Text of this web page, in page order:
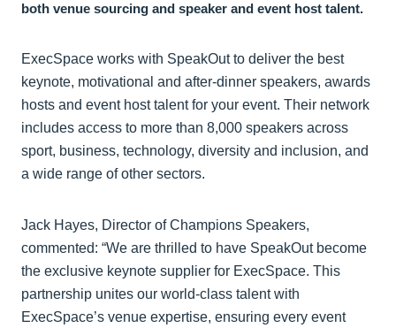
both venue sourcing and speaker and event host talent.
ExecSpace works with SpeakOut to deliver the best
keynote, motivational and after-dinner speakers, awards
hosts and event host talent for your event. Their network
includes access to more than 8,000 speakers across
sport, business, technology, diversity and inclusion, and
a wide range of other sectors.
Jack Hayes, Director of Champions Speakers,
commented: “We are thrilled to have SpeakOut become
the exclusive keynote supplier for ExecSpace. This
partnership unites our world-class talent with
ExecSpace’s venue expertise, ensuring every event